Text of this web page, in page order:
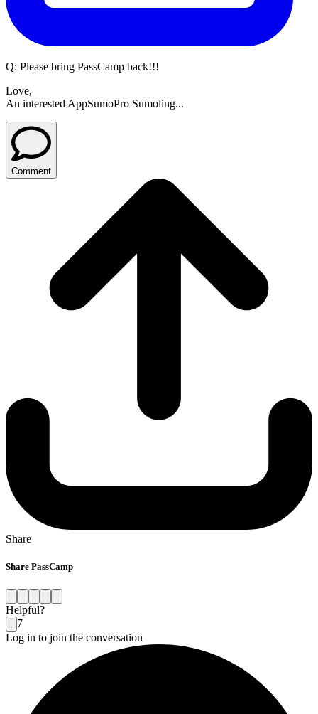
Q: Please bring PassCamp back!!!
Love,
An interested AppSumoPro Sumoling...
Comment
Share
Share PassCamp
Helpful?
7
Log in to join the conversation